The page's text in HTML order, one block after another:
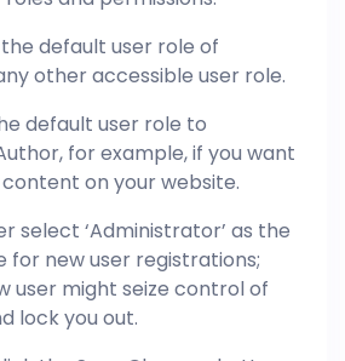
default user role of
other accessible user role.
default user role to
for example, if you want
on your website.
select ‘Administrator’ as the
for new user registrations;
user might seize control of
lock you out.